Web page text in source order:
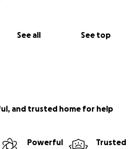
See all See top
and trusted home for help
Powerful
Trusted